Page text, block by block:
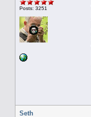
Posts: 3251
Seth